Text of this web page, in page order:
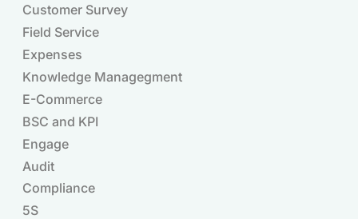
Customer Survey
Field Service
Expenses
Knowledge Managegment
E-Commerce
BSC and KPI
Engage
Audit
Products
Compliance
5S